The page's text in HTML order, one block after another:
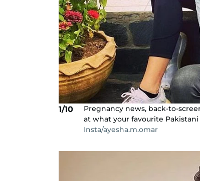
1/10
Pregnancy news, back-to-
at what your favourite
Insta/ayesha.m.omar